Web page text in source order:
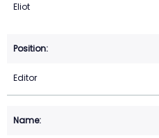
Eliot
Editor